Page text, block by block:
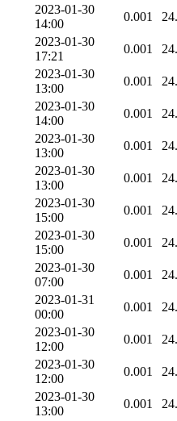
2023-01-30
14:00
0.001
2023-01-30
17:21
0.001
2023-01-30
13:00
0.001
2023-01-30
14:00
0.001
2023-01-30
13:00
0.001
2023-01-30
13:00
0.001
2023-01-30
15:00
0.001
2023-01-30
15:00
0.001
2023-01-30
07:00
0.001
2023-01-31
00:00
0.001
2023-01-30
12:00
0.001
2023-01-30
12:00
0.001
2023-01-30
13:00
0.001